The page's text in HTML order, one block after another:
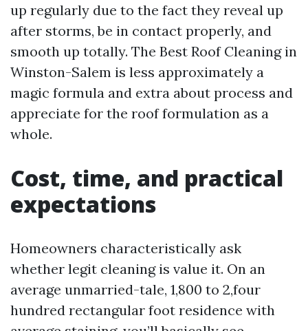
up regularly due to the fact they reveal up
after storms, be in contact properly, and
smooth up totally. The Best Roof Cleaning in
Winston-Salem is less approximately a
magic formula and extra about process and
appreciate for the roof formulation as a
whole.
Cost, time, and practical
expectations
Homeowners characteristically ask
whether legit cleaning is value it. On an
average unmarried-tale, 1,800 to 2,four
hundred rectangular foot residence with